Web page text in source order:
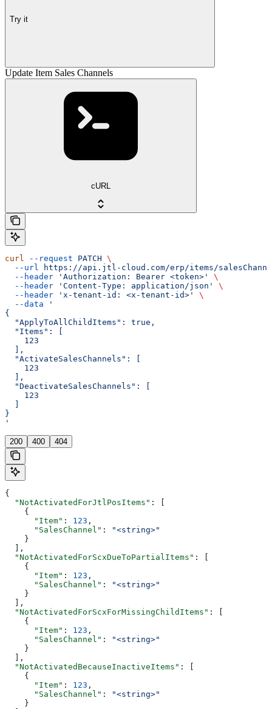
Try it
Update Item Sales Channels
cURL
curl --request PATCH \
  --url
https://api.jtl-cloud.com/erp/items/
  --header
'Authorization: Bearer <token>'
\
  --header
'Content-Type: application/json'
\
  --header
'x-tenant-id: <x-tenant-id>'
\
  --data
'
{
  "ApplyToAllChildItems": true,
  "Items": [
    123
  ],
  "ActivateSalesChannels": [
    123
  ],
  "DeactivateSalesChannels": [
    123
}
'
200 400 404
{
  "NotActivatedForJtlPosItems"
: [
    {
      "Item"
: 123 ,
      "SalesChannel"
:
"<string>"
    }
  ],
  "NotActivatedForScxDueToPartialItems"
: [
    {
      "Item"
: 123 ,
      "SalesChannel"
:
"<string>"
    }
  ],
  "NotActivatedForScxForMissingChildItems"
: [
    {
      "Item"
: 123 ,
      "SalesChannel"
:
"<string>"
    }
  ],
  "NotActivatedBecauseInactiveItems"
: [
    {
      "Item"
: 123 ,
      "SalesChannel"
:
"<string>"
    }